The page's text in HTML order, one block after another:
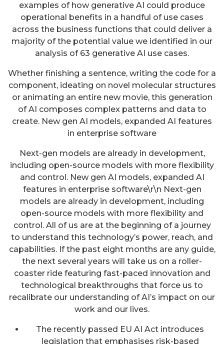
examples of how generative AI could produce
operational benefits in a handful of use cases
across the business functions that could deliver a
majority of the potential value we identified in our
analysis of 63 generative AI use cases.
Whether finishing a sentence, writing the code for a
component, ideating on novel molecular structures
or animating an entire new movie, this generation
of AI composes complex patterns and data to
create. New gen AI models, expanded AI features
in enterprise software
Next-gen models are already in development,
including open-source models with more flexibility
and control. New gen AI models, expanded AI
features in enterprise software\r\n Next-gen
models are already in development, including
open-source models with more flexibility and
control. All of us are at the beginning of a journey
to understand this technology’s power, reach, and
capabilities. If the past eight months are any guide,
the next several years will take us on a roller-
coaster ride featuring fast-paced innovation and
technological breakthroughs that force us to
recalibrate our understanding of AI’s impact on our
work and our lives.
The recently passed EU AI Act introduces
legislation that emphasises risk-based